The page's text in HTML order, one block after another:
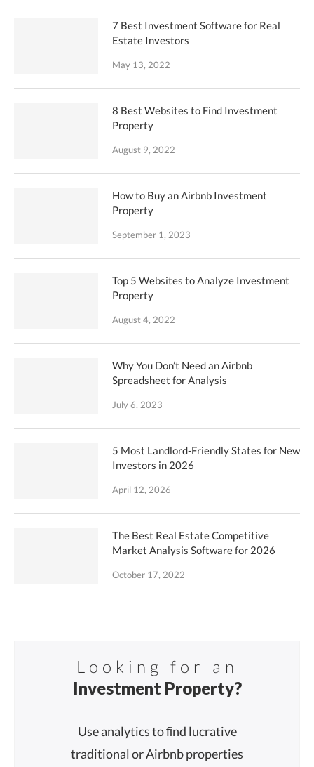
7 Best Investment Software for Real
Estate Investors
May 13, 2022
8 Best Websites to Find Investment
Property
August 9, 2022
How to Buy an Airbnb Investment
Property
September 1, 2023
Top 5 Websites to Analyze Investment
Property
August 4, 2022
Why You Don’t Need an Airbnb
Spreadsheet for Analysis
July 6, 2023
5 Most Landlord-Friendly States for New
Investors in 2026
April 12, 2026
The Best Real Estate Competitive
Market Analysis Software for 2026
October 17, 2022
Looking for an
Investment Property?
Use analytics to ﬁnd lucrative
traditional or Airbnb properties